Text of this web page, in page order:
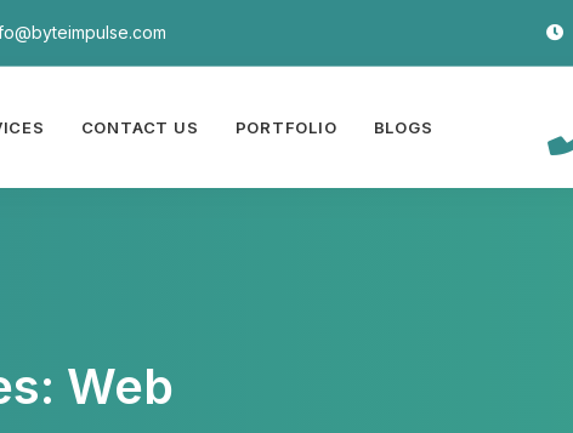
CONTACT US PORTFOLIO BLOGS
Web